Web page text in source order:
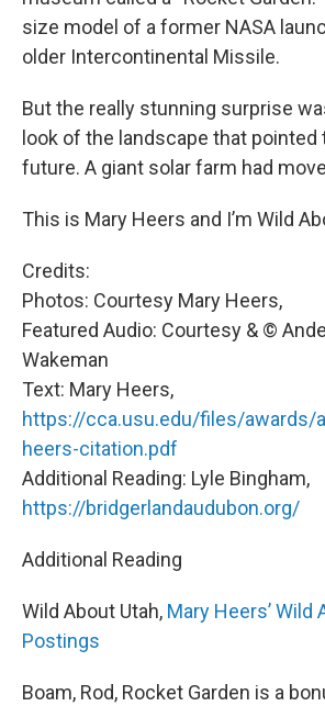
size model of a former NASA
older Intercontinental Missile.
But the really stunning surprise
look of the landscape that pointed
future. A giant solar farm had
This is Mary Heers and I’m Wild
Credits:
Photos: Courtesy Mary Heers,
Featured Audio: Courtesy & ©
Wakeman
Text: Mary Heers,
https://cca.usu.edu/files/awards/
heers-citation.pdf
Additional Reading: Lyle Bingham,
https://bridgerlandaudubon.org/
Additional Reading
Wild About Utah, Mary Heers’ Wild
Postings
Boam, Rod, Rocket Garden is a